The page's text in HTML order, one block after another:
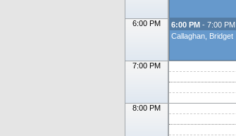
6:00 PM 6:00 PM - 7:00 PM
Callaghan, Bridget
7:00 PM
8:00 PM